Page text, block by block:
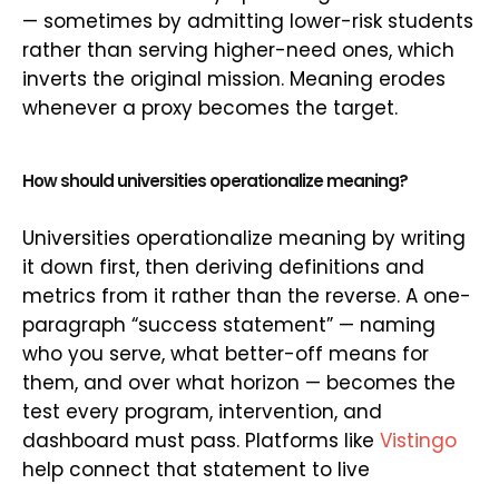
— sometimes by admitting lower-risk students
rather than serving higher-need ones, which
inverts the original mission. Meaning erodes
whenever a proxy becomes the target.
How should universities operationalize meaning?
Universities operationalize meaning by writing
it down first, then deriving definitions and
metrics from it rather than the reverse. A one-
paragraph “success statement” — naming
who you serve, what better-off means for
them, and over what horizon — becomes the
test every program, intervention, and
dashboard must pass. Platforms like Vistingo
help connect that statement to live